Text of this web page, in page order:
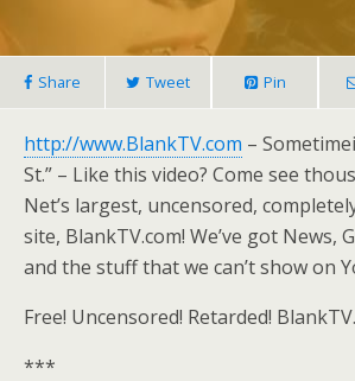
Share Tweet Pin
http://www.BlankTV.com –
St.” – Like this video? Come see
Net’s largest, uncensored,
site, BlankTV.com! We’ve got News,
and the stuff that we can’t show on
Free! Uncensored! Retarded!
***